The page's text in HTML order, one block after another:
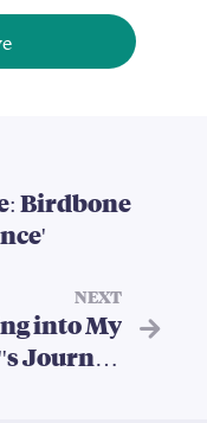
Birdbone
NEXT
into My
Journey